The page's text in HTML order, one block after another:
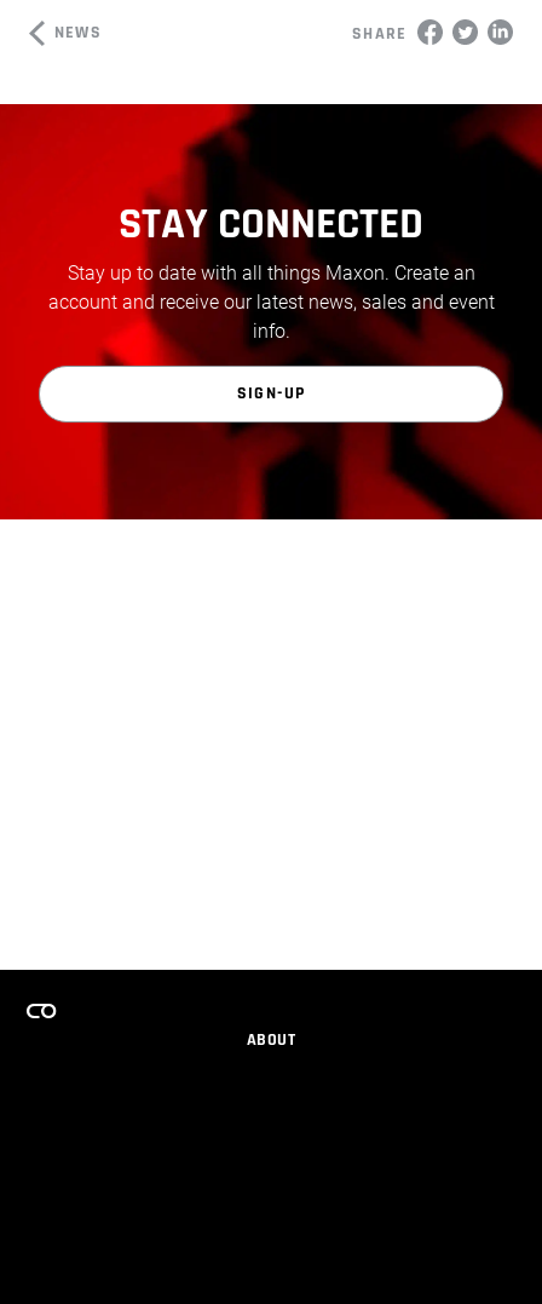
NEWS SHARE
STAY CONNECTED
Stay up to date with all things Maxon. Create an
account and receive our latest news, sales and event
info.
SIGN-UP
ABOUT